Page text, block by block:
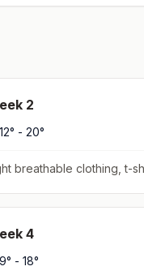
2
12° - 20°
breathable clothing, t-
4
9° - 18°